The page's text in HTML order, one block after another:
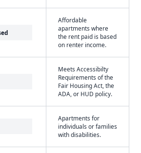
Affordable
apartments where
the rent paid is based
on renter income.
Meets Accessibilty
Requirements of the
Fair Housing Act, the
ADA, or HUD policy.
Apartments for
individuals or families
with disabilities.